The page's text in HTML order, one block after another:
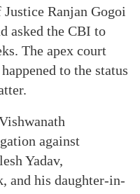
Ranjan Gogoi
asked the CBI to
The apex court
to the status
against
Yadav,
and his daughter-in-